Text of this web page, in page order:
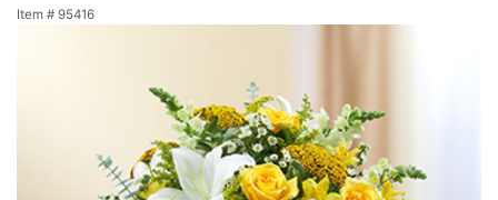
A-DOG-ABLE COLLECTION
FIELDS OF EUROPE
CORPORATE GIFTS
GIFT BASKETS
OUR LOVING PETS
BETHANY FLOWER DELIVERY BY WILKIN FLOWER SHOP
Item # 95416